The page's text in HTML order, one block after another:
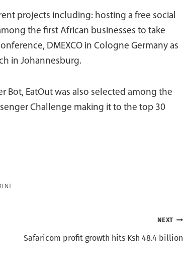
projects including: hosting a free social
the first African businesses to take
DMEXCO in Cologne Germany as
in Johannesburg.
Bot, EatOut was also selected among the
Challenge making it to the top 30
NEXT
Safaricom profit growth hits Ksh 48.4 billion